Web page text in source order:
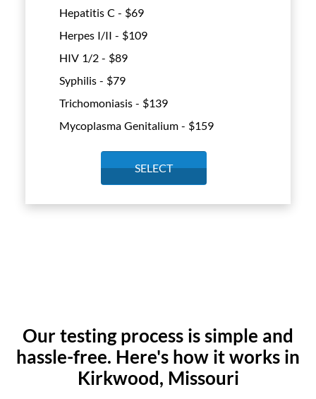
Hepatitis C - $69
Herpes I/II - $109
HIV 1/2 - $89
Syphilis - $79
Trichomoniasis - $139
Mycoplasma Genitalium - $159
SELECT
Our testing process is simple and
hassle-free. Here's how it works in
Kirkwood, Missouri